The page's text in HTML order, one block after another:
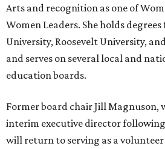
Arts and recognition as one of
Women Leaders. She holds
University, Roosevelt University,
and serves on several local and
education boards.
Former board chair Jill Magnuson,
interim executive director
will return to serving as a volunteer